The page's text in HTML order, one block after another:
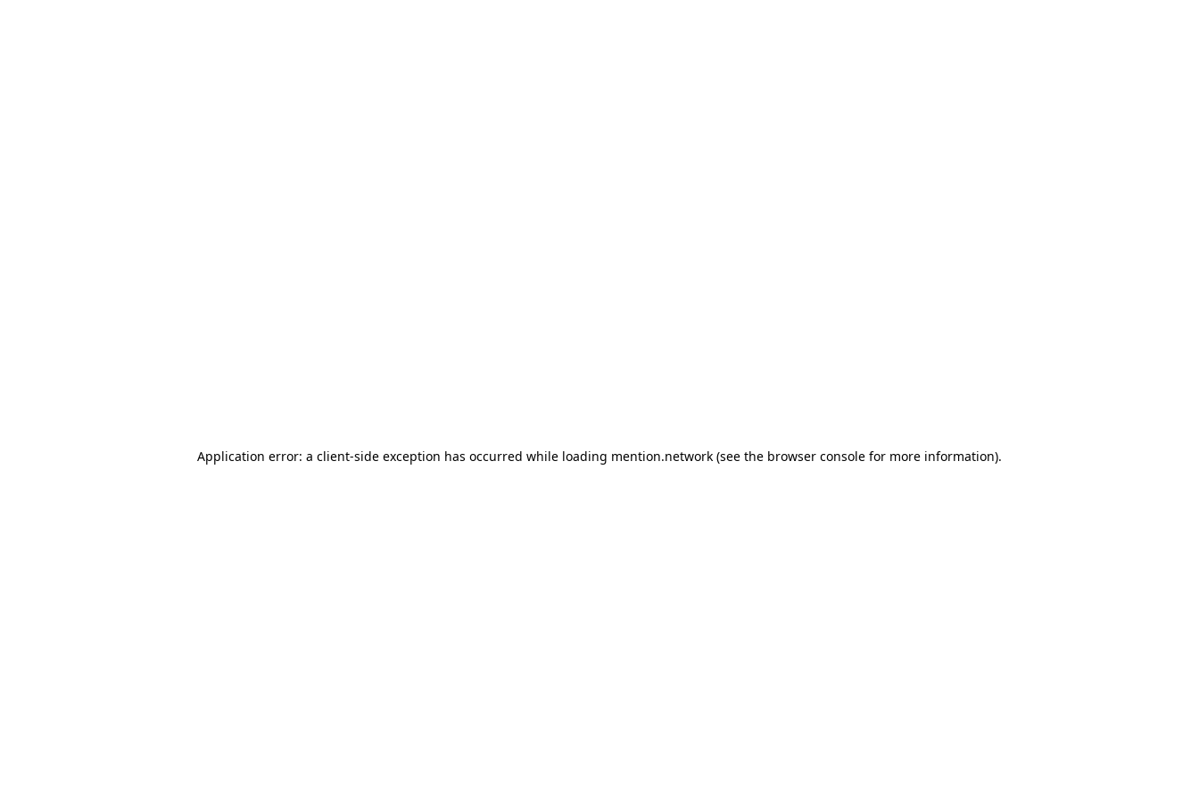
Application error: a client-side exception has occurred while loading mention.network (see the browser console for more information).